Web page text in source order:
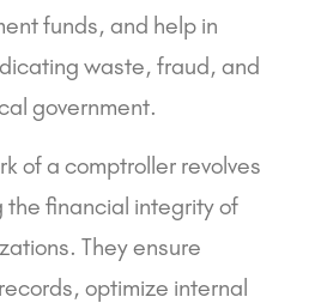
funds, and help in
waste, fraud, and
government.
of a comptroller revolves
the financial integrity of
They ensure
optimize internal